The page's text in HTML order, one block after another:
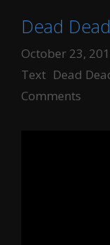
Dead
October 23,
Text Tags
Dead
Comments